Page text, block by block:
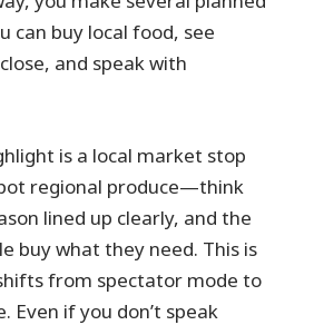
can buy local food, see
and speak with
is a local market stop
regional produce—think
lined up clearly, and the
buy what they need. This is
from spectator mode to
Even if you don’t speak